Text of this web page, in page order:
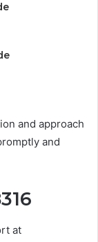
and approach
and
at